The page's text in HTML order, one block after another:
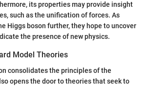
its properties may provide insight
such as the unification of forces. As
Higgs boson further, they hope to uncover
the presence of new physics.
Model Theories
consolidates the principles of the
opens the door to theories that seek to